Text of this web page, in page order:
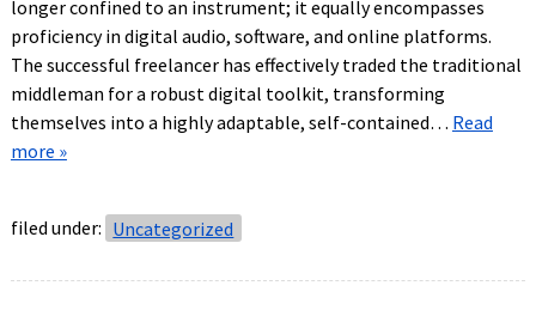
longer confined to an instrument; it equally encompasses
proficiency in digital audio, software, and online platforms.
The successful freelancer has effectively traded the traditional
middleman for a robust digital toolkit, transforming
themselves into a highly adaptable, self-contained… Read
more »
filed under: Uncategorized